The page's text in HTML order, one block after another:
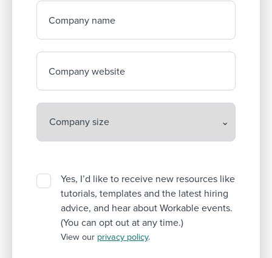
Company name
Company website
Yes, I’d like to receive new resources like
tutorials, templates and the latest hiring
advice, and hear about Workable events.
(You can opt out at any time.)
View our privacy policy.